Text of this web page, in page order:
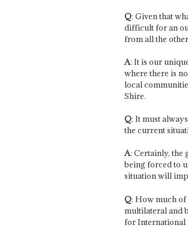
Q: Given that
difficult for an
from all the
A: It is our
where there is
local
Shire.
Q: It must
the current
A: Certainly, the
being forced to
situation will
Q: How much
multilateral and
for International